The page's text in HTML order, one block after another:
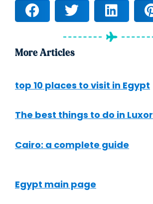
More Articles
top 10 places to visit in Egypt
The best things to do in Luxor
Cairo: a complete guide
Egypt main page